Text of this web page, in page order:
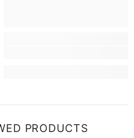
PRODUCTS